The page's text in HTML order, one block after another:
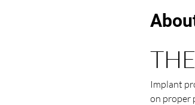
Implant
on proper